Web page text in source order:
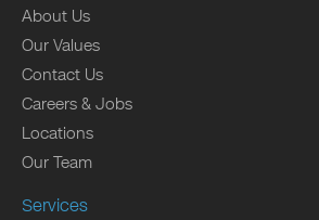
About Us
Our Values
Contact Us
Careers & Jobs
Locations
Our Team
Services